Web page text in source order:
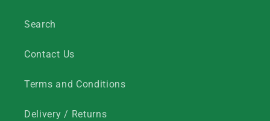
Search
Contact Us
Terms and Conditions
Delivery / Returns